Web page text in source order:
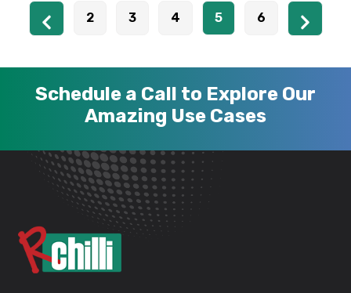
2 3 4 5 6
Schedule a Call to Explore Our
Amazing Use Cases